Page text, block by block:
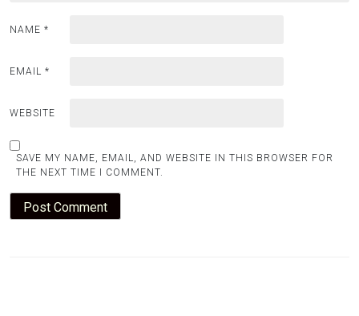
NAME *
EMAIL *
WEBSITE
SAVE MY NAME, EMAIL, AND WEBSITE IN THIS BROWSER FOR
THE NEXT TIME I COMMENT.